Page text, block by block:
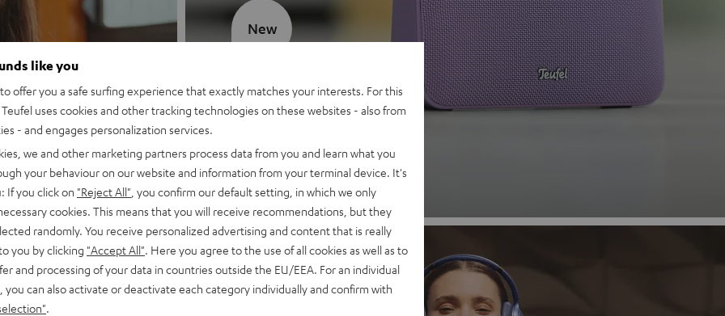
MOTIV® GO 2
Discover now
New
like you
offer you a safe surfing experience that exactly matches your interests. For this
uses cookies and other tracking technologies on these websites - also from
- and engages personalization services.
we and other marketing partners process data from you and learn what you
your behaviour on our website and information from your terminal device. It's
If you click on "Reject All" , you confirm our default setting, in which we only
cookies. This means that you will receive recommendations, but they
randomly. You receive personalized advertising and content that is really
you by clicking "Accept All" . Here you agree to the use of all cookies as well as to
and processing of your data in countries outside the EU/EEA. For an individual
you can also activate or deactivate each category individually and confirm with